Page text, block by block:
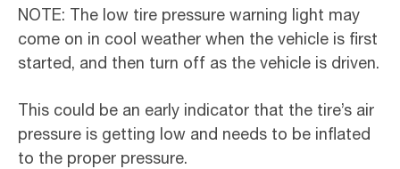
NOTE: The low tire pressure warning light may
come on in cool weather when the vehicle is first
started, and then turn off as the vehicle is driven.
This could be an early indicator that the tire’s air
pressure is getting low and needs to be inflated
to the proper pressure.